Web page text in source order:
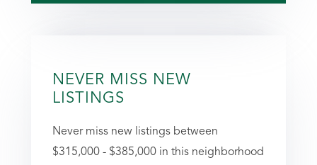
NEVER MISS NEW
LISTINGS
Never miss new listings between
$315,000 - $385,000 in this neighborhood